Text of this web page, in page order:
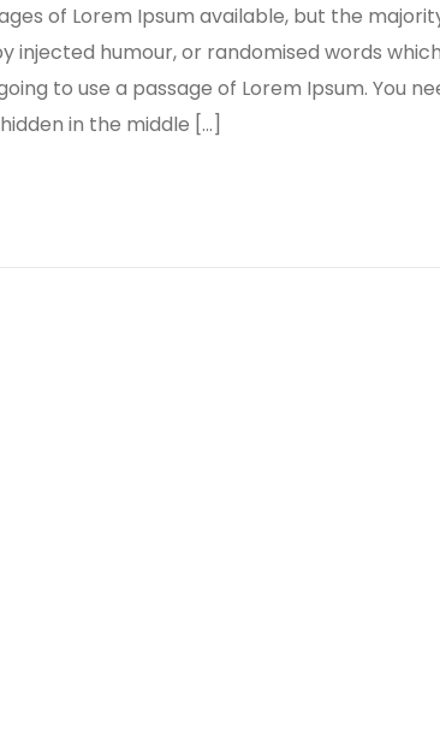
of Lorem Ipsum available, but the
injected humour, or randomised words
to use a passage of Lorem Ipsum. You
in the middle […]